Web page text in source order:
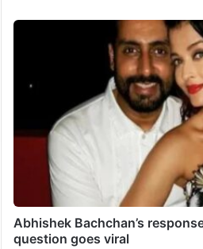
Abhishek Bachchan’s
question goes viral